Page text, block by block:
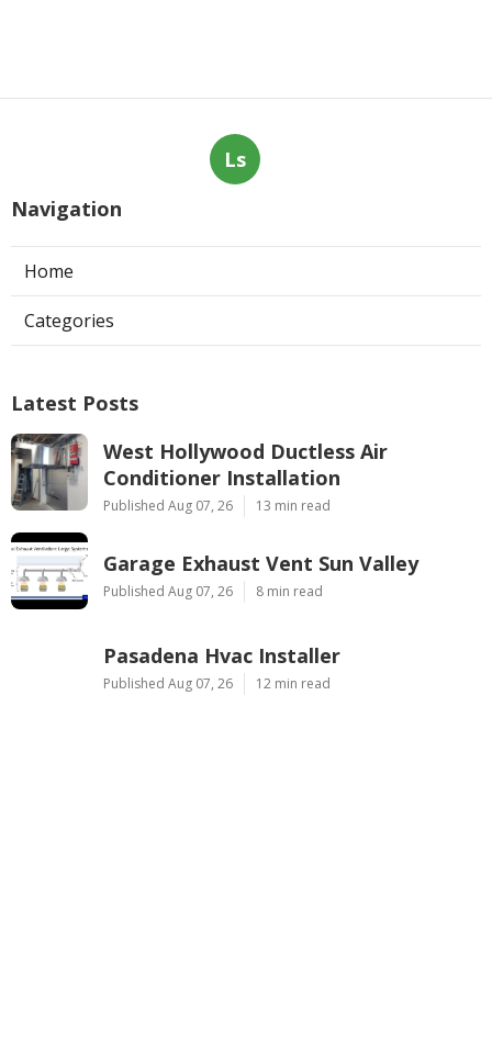
Ls
Navigation
Home
Categories
Latest Posts
West Hollywood Ductless Air
Conditioner Installation
Published Aug 07, 26 13 min read
Garage Exhaust Vent Sun Valley
Published Aug 07, 26 8 min read
Pasadena Hvac Installer
Published Aug 07, 26 12 min read